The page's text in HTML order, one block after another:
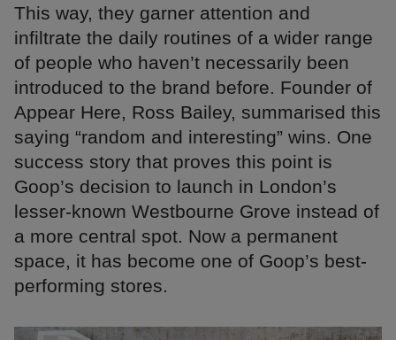
This way, they garner attention and
infiltrate the daily routines of a wider range
of people who haven’t necessarily been
introduced to the brand before. Founder of
Appear Here, Ross Bailey, summarised this
saying “random and interesting” wins. One
success story that proves this point is
Goop’s decision to launch in London’s
lesser-known Westbourne Grove instead of
a more central spot. Now a permanent
space, it has become one of Goop’s best-
performing stores.